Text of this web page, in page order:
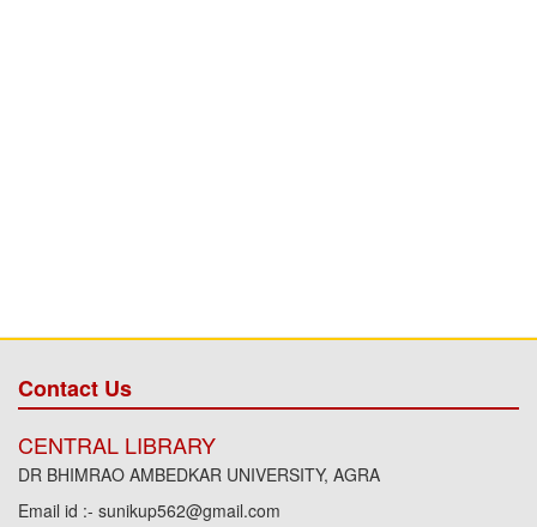
Contact Us
CENTRAL LIBRARY
DR BHIMRAO AMBEDKAR UNIVERSITY, AGRA
Email id :- sunikup562@gmail.com